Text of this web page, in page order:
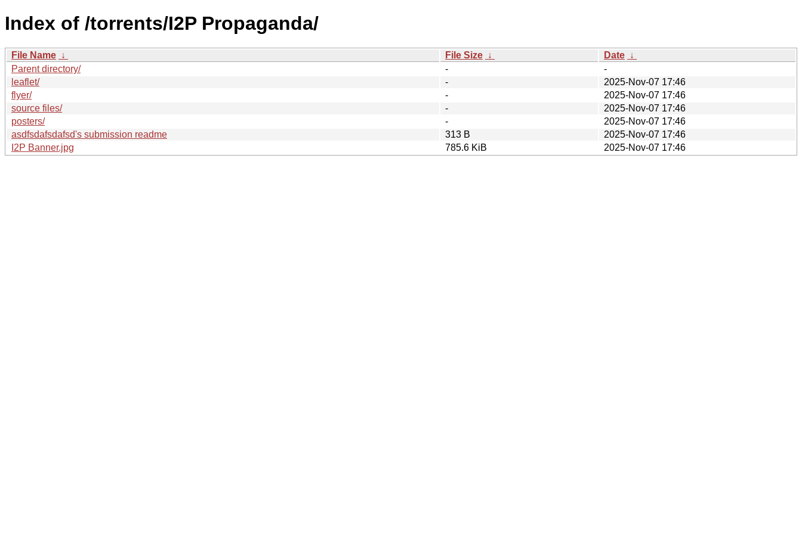
Index of /torrents/I2P Propaganda/
File Name ↓ File Size ↓ Date ↓
Parent directory/
-
-
leaflet/
-
2025-Nov-07 17:46
flyer/
-
2025-Nov-07 17:46
source files/
-
2025-Nov-07 17:46
posters/
-
2025-Nov-07 17:46
asdfsdafsdafsd's submission readme
313 B
2025-Nov-07 17:46
I2P Banner.jpg
785.6 KiB 2025-Nov-07 17:46